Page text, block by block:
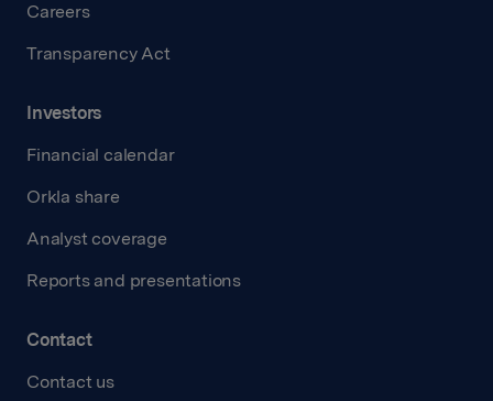
Careers
Transparency Act
Investors
Financial calendar
Orkla share
Analyst coverage
Reports and presentations
Contact
Contact us